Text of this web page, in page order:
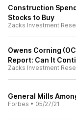
Construction
Stocks to Buy
Zacks Investment
Owens Corning
Report: Can It
Zacks Investment
General Mills
Forbes • 05/27/21